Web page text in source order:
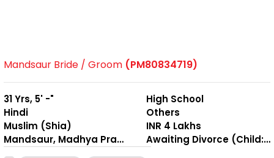
Mandsaur Bride / Groom (PM80834719)
31 Yrs, 5' -"
Hindi
Muslim (Shia)
Mandsaur, Madhya Pradesh
High School
Others
INR 4 Lakhs
Awaiting Divorce (Child: Yes, Living Together )